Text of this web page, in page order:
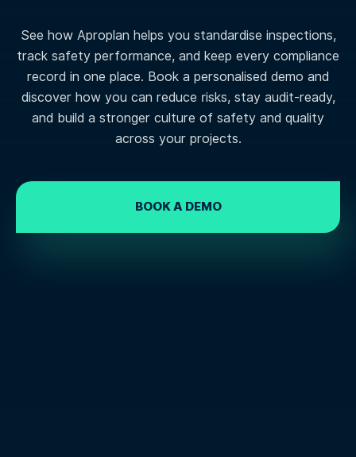
See how Aproplan helps you standardise inspections,
track safety performance, and keep every compliance
record in one place. Book a personalised demo and
discover how you can reduce risks, stay audit-ready,
and build a stronger culture of safety and quality
across your projects.
BOOK A DEMO